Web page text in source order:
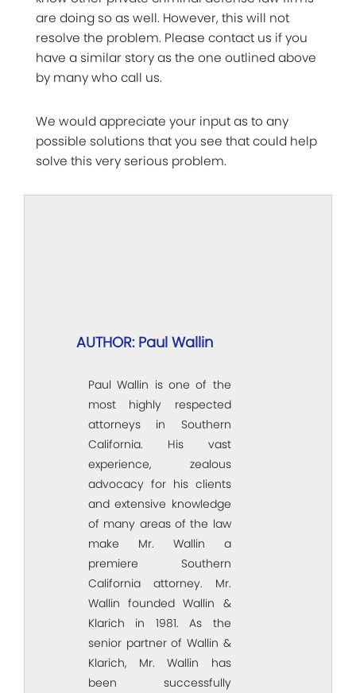
are doing so as well. However, this will not
resolve the problem. Please contact us if you
have a similar story as the one outlined above
by many who call us.
We would appreciate your input as to any
possible solutions that you see that could help
solve this very serious problem.
AUTHOR: Paul Wallin
Paul Wallin is one of the
most highly respected
attorneys in Southern
California. His vast
experience, zealous
advocacy for his clients
and extensive knowledge
of many areas of the law
make Mr. Wallin a
premiere Southern
California attorney. Mr.
Wallin founded Wallin &
Klarich in 1981. As the
senior partner of Wallin &
Klarich, Mr. Wallin has
been successfully